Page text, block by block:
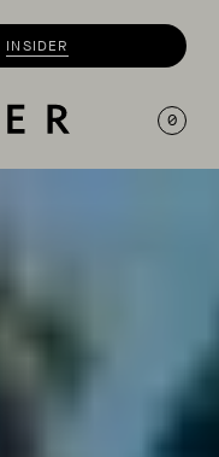
INSIDER
0